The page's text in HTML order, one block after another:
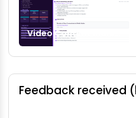
Feedback received